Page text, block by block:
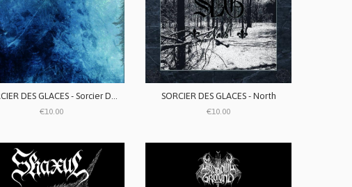
SORCIER DES GLACES - Sorcier Des Glaces
€10.00
SORCIER DES GLACES - North
€10.00